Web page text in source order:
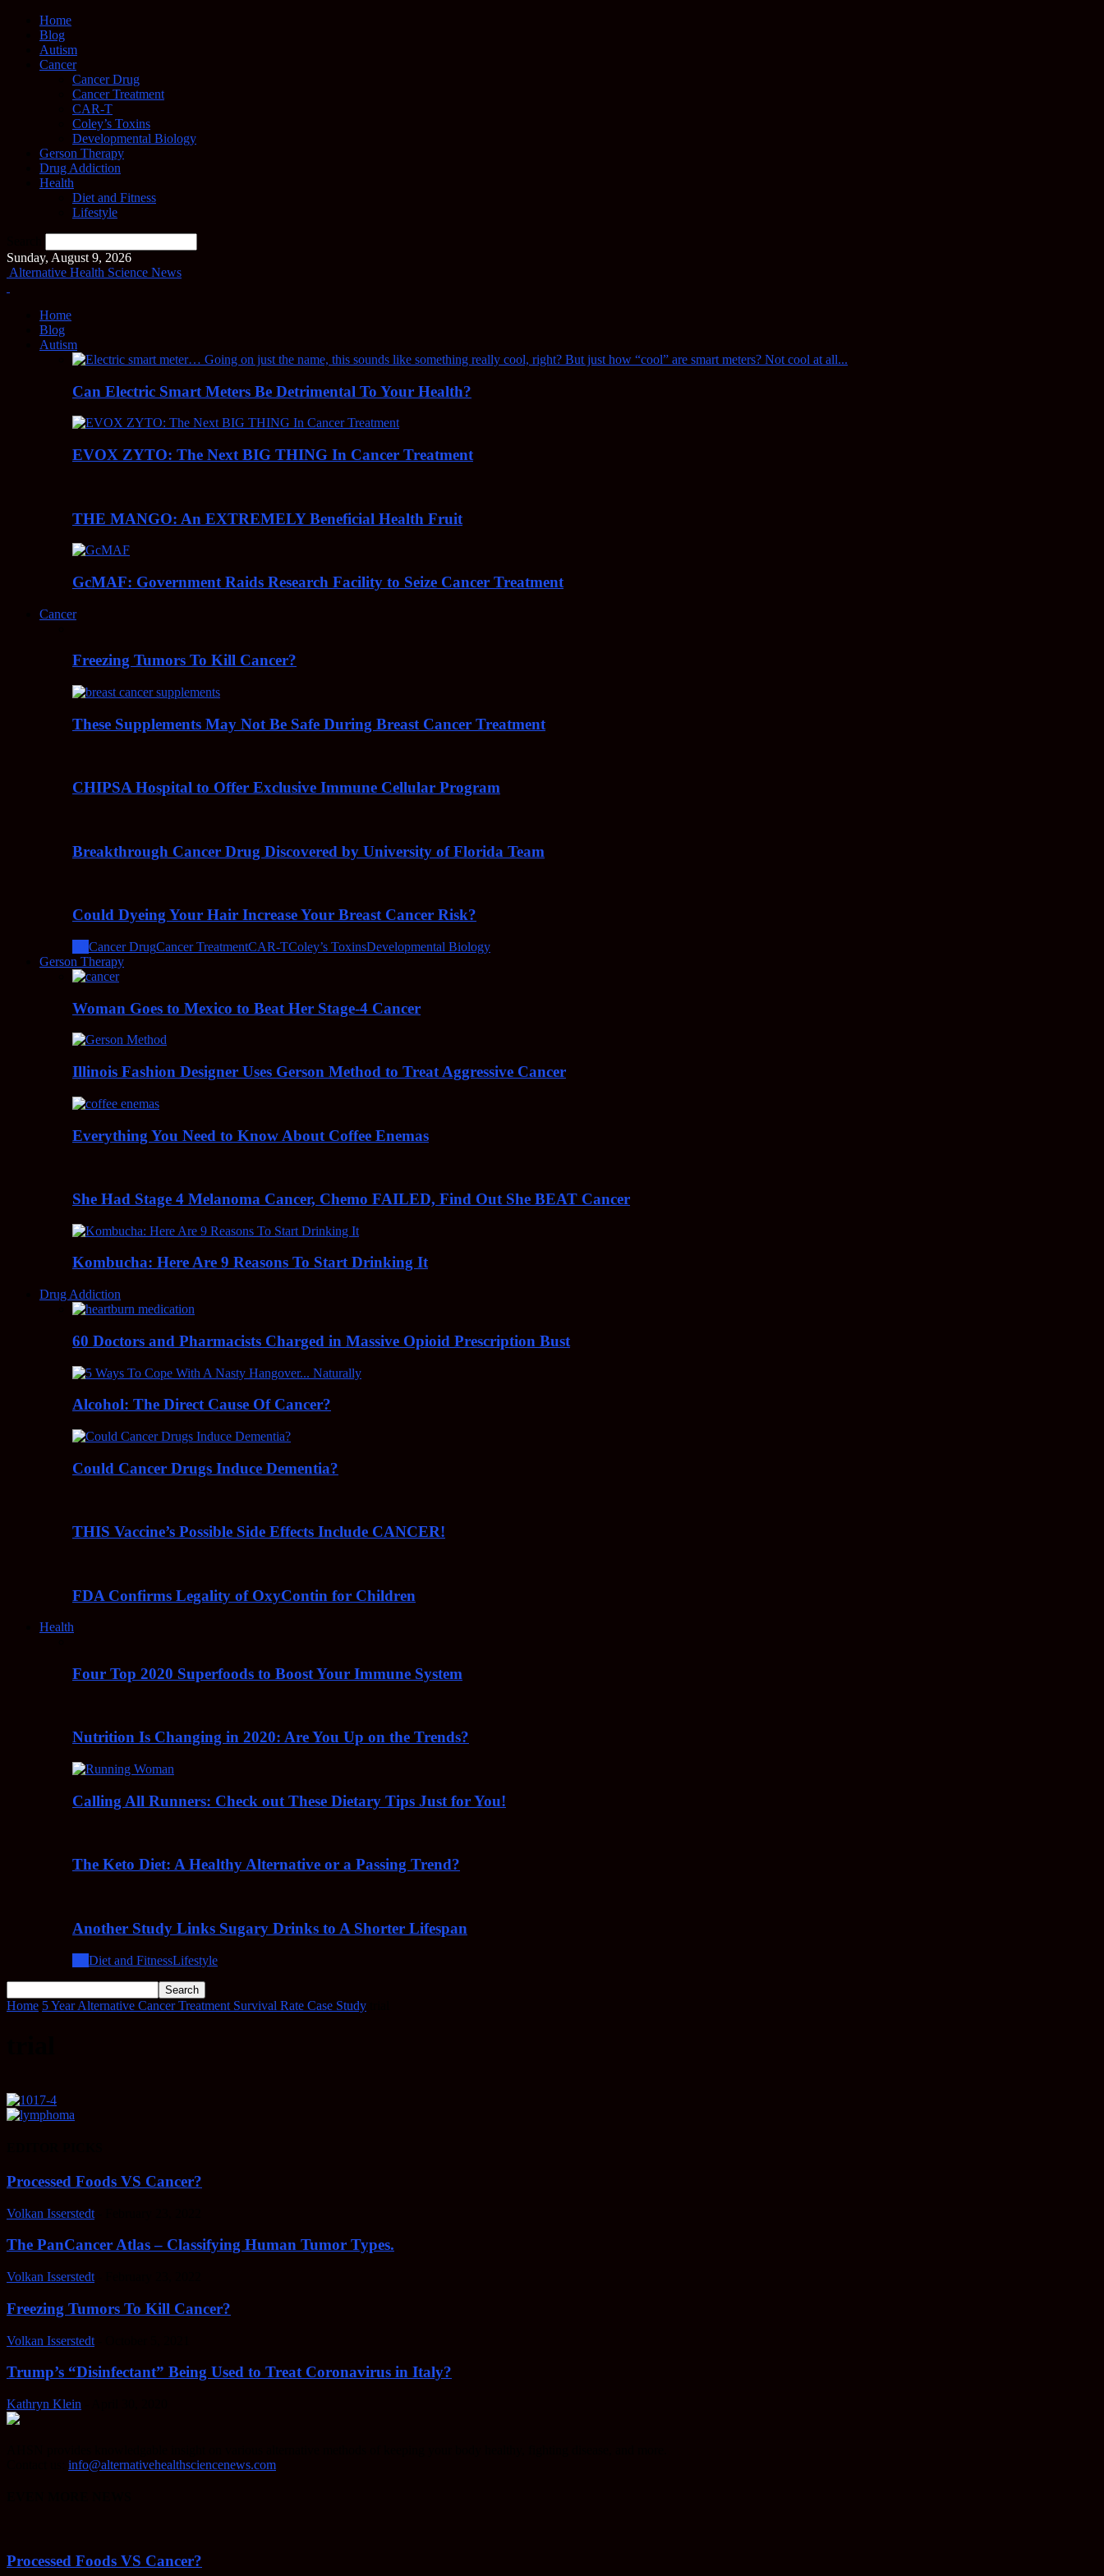
Home
Blog
Autism
Cancer
Cancer Drug
Cancer Treatment
CAR-T
Coley’s Toxins
Developmental Biology
Gerson Therapy
Drug Addiction
Health
Diet and Fitness
Lifestyle
Sunday, August 9, 2026
Alternative Health Science News
Home
Blog
Autism
Can Electric Smart Meters Be Detrimental To Your Health?
EVOX ZYTO: The Next BIG THING In Cancer Treatment
THE MANGO: An EXTREMELY Beneficial Health Fruit
GcMAF: Government Raids Research Facility to Seize Cancer Treatment
Cancer
Freezing Tumors To Kill Cancer?
These Supplements May Not Be Safe During Breast Cancer Treatment
CHIPSA Hospital to Offer Exclusive Immune Cellular Program
Breakthrough Cancer Drug Discovered by University of Florida Team
Could Dyeing Your Hair Increase Your Breast Cancer Risk?
Cancer DrugCancer TreatmentCAR-TColey’s ToxinsDevelopmental Biology
Gerson Therapy
Woman Goes to Mexico to Beat Her Stage-4 Cancer
Illinois Fashion Designer Uses Gerson Method to Treat Aggressive Cancer
Everything You Need to Know About Coffee Enemas
She Had Stage 4 Melanoma Cancer, Chemo FAILED, Find Out She BEAT Cancer
Kombucha: Here Are 9 Reasons To Start Drinking It
Drug Addiction
60 Doctors and Pharmacists Charged in Massive Opioid Prescription Bust
Alcohol: The Direct Cause Of Cancer?
Could Cancer Drugs Induce Dementia?
THIS Vaccine’s Possible Side Effects Include CANCER!
FDA Confirms Legality of OxyContin for Children
Health
Four Top 2020 Superfoods to Boost Your Immune System
Nutrition Is Changing in 2020: Are You Up on the Trends?
Calling All Runners: Check out These Dietary Tips Just for You!
The Keto Diet: A Healthy Alternative or a Passing Trend?
Another Study Links Sugary Drinks to A Shorter Lifespan
Diet and FitnessLifestyle
Home 5 Year Alternative Cancer Treatment Survival Rate Case Study
Processed Foods VS Cancer?
Volkan Isserstedt
The PanCancer Atlas – Classifying Human Tumor Types.
Volkan Isserstedt
Freezing Tumors To Kill Cancer?
Volkan Isserstedt
Trump’s “Disinfectant” Being Used to Treat Coronavirus in Italy?
Kathryn Klein
info@alternativehealthsciencenews.com
Processed Foods VS Cancer?